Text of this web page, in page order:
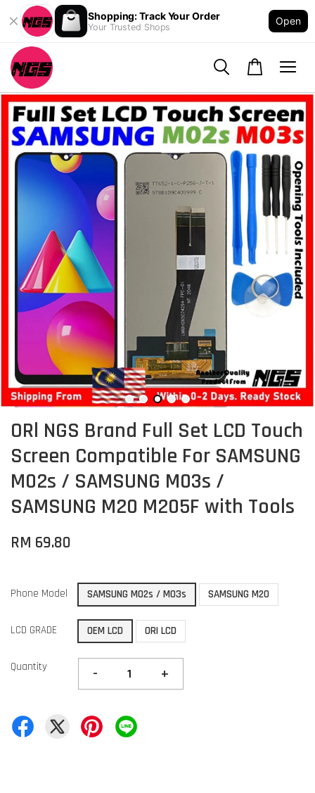
Shopping: Track Your Order
Your Trusted Shops
Open
ORl NGS Brand Full Set LCD Touch
Screen Compatible For SAMSUNG
M02s / SAMSUNG M03s /
SAMSUNG M20 M205F with Tools
RM 69.80
Phone Model SAMSUNG M02s / M03s SAMSUNG M20
LCD GRADE OEM LCD ORI LCD
Quantity - +